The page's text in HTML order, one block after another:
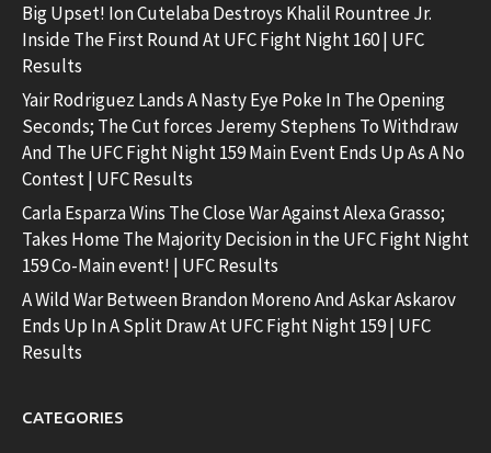
Big Upset! Ion Cutelaba Destroys Khalil Rountree Jr.
Inside The First Round At UFC Fight Night 160 | UFC
Results
Yair Rodriguez Lands A Nasty Eye Poke In The Opening
Seconds; The Cut forces Jeremy Stephens To Withdraw
And The UFC Fight Night 159 Main Event Ends Up As A No
Contest | UFC Results
Carla Esparza Wins The Close War Against Alexa Grasso;
Takes Home The Majority Decision in the UFC Fight Night
159 Co-Main event! | UFC Results
A Wild War Between Brandon Moreno And Askar Askarov
Ends Up In A Split Draw At UFC Fight Night 159 | UFC
Results
CATEGORIES